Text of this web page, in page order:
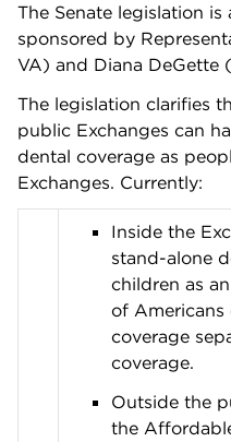
The Senate legislation
sponsored by
VA) and Diana DeGette
The legislation clarifies
public Exchanges can
dental coverage as
Exchanges. Currently:
Inside the
stand-alone
children as
of Americans
coverage
coverage.
Outside the
the